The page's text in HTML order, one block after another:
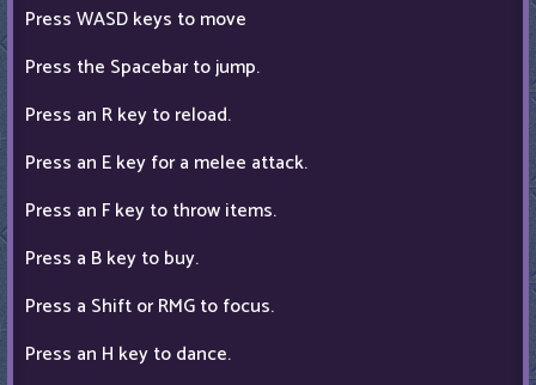
Press WASD keys to move
Press the Spacebar to jump.
Press an R key to reload.
Press an E key for a melee attack.
Press an F key to throw items.
Press a B key to buy.
Press a Shift or RMG to focus.
Press an H key to dance.